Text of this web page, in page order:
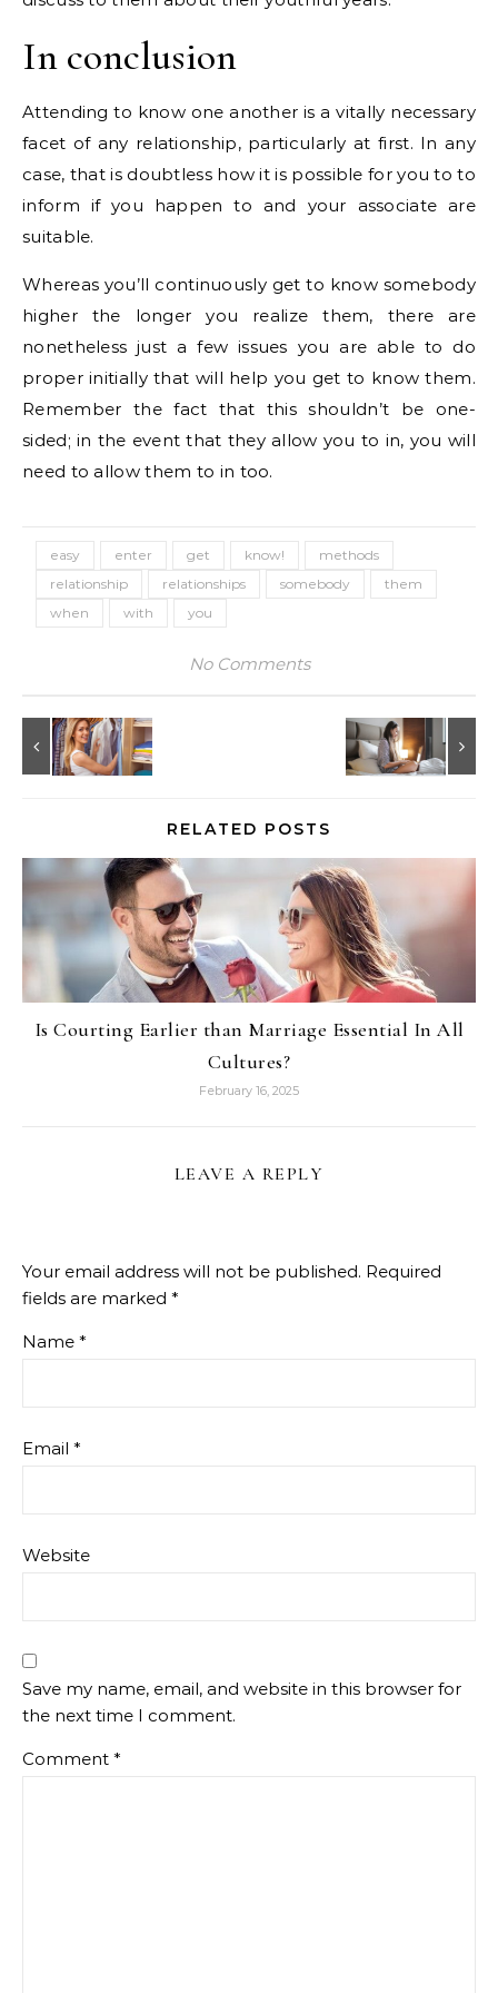
In conclusion
Attending to know one another is a vitally necessary
facet of any relationship, particularly at first. In any
case, that is doubtless how it is possible for you to to
inform if you happen to and your associate are
suitable.
Whereas you’ll continuously get to know somebody
higher the longer you realize them, there are
nonetheless just a few issues you are able to do
proper initially that will help you get to know them.
Remember the fact that this shouldn’t be one-
sided; in the event that they allow you to in, you will
need to allow them to in too.
easy enter get know!
methods
relationship
relationships somebody
them
when
with you
No Comments
RELATED POSTS
Is Courting Earlier than Marriage Essential In All
Cultures?
February 16, 2025
LEAVE A REPLY
Your email address will not be published. Required
fields are marked *
Name *
Email *
Website
Save my name, email, and website in this browser for
the next time I comment.
Comment *